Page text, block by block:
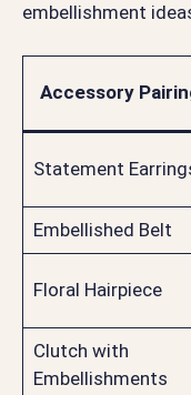
embellishment
Accessory
Statement
Embellished Belt
Floral Hairpiece
Clutch with
Embellishments